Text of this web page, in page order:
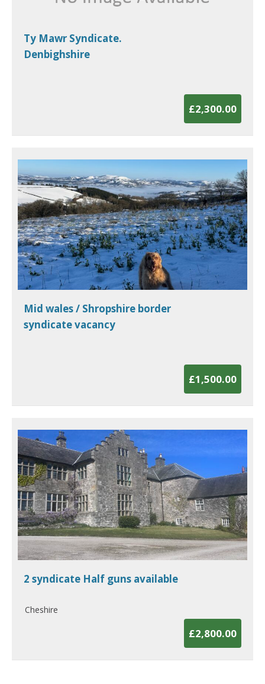
Ty Mawr Syndicate.
Denbighshire
£2,300.00
Mid wales / Shropshire border
syndicate vacancy
£1,500.00
2 syndicate Half guns available
Cheshire
£2,800.00